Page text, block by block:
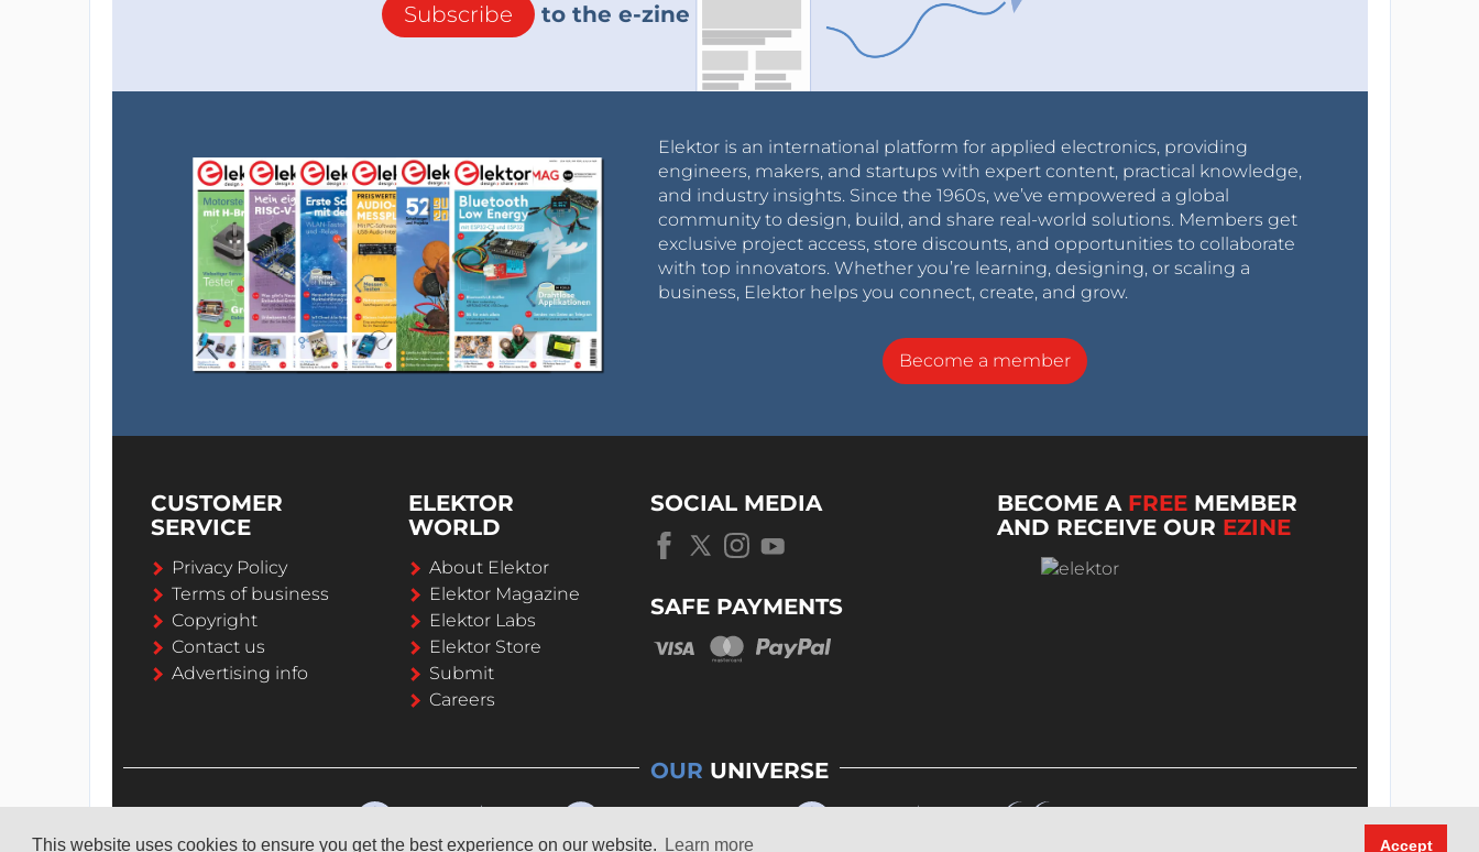
This website uses cookies to ensure you get the best experience on our website. Learn more Accept
Subscribe to the e-zine
Elektor is an international platform for applied electronics, providing
engineers, makers, and startups with expert content, practical knowledge,
and industry insights. Since the 1960s, we’ve empowered a global
community to design, build, and share real-world solutions. Members get
exclusive project access, store discounts, and opportunities to collaborate
with top innovators. Whether you’re learning, designing, or scaling a
business, Elektor helps you connect, create, and grow.
Become a member
CUSTOMER
SERVICE
Privacy Policy
Terms of business
Copyright
Contact us
Advertising info
ELEKTOR
WORLD
About Elektor
Elektor Magazine
Elektor Labs
Elektor Store
Submit
Careers
SOCIAL MEDIA
SAFE PAYMENTS
BECOME A FREE MEMBER
AND RECEIVE OUR EZINE
OUR UNIVERSE